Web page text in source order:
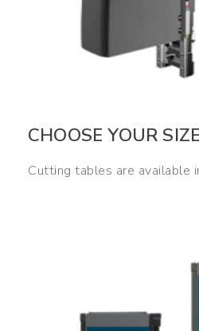
CHOOSE YOUR
Cutting tables are available